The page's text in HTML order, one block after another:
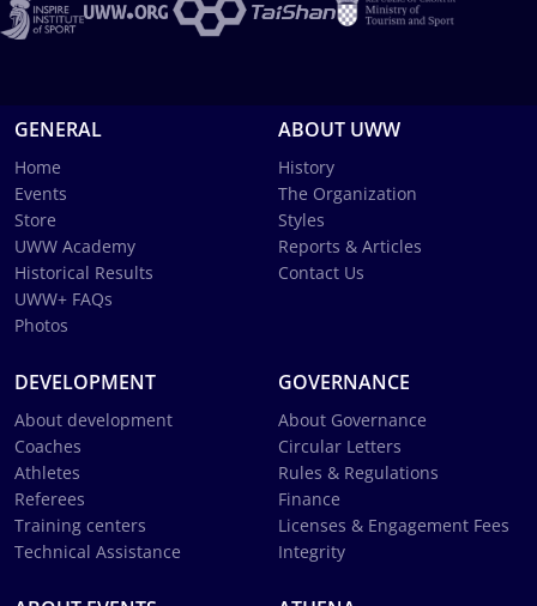
GENERAL
Home
Events
Store
UWW Academy
Historical Results
UWW+ FAQs
Photos
ABOUT UWW
History
The Organization
Styles
Reports & Articles
Contact Us
DEVELOPMENT
About development
Coaches
Athletes
Referees
Training centers
Technical Assistance
GOVERNANCE
About Governance
Circular Letters
Rules & Regulations
Finance
Licenses & Engagement Fees
Integrity